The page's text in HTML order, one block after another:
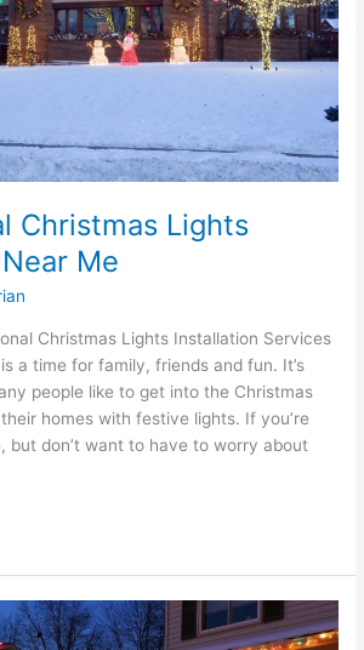
Christmas Lights
Me
Christmas Lights Installation Services
a time for family, friends and fun. It’s
people like to get into the Christmas
homes with festive lights. If you’re
but don’t want to have to worry about